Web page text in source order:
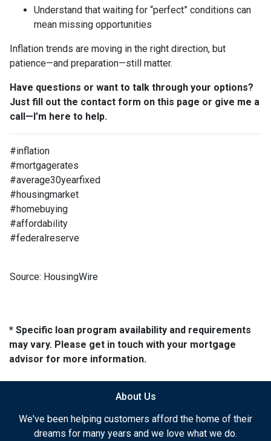
Understand that waiting for “perfect” conditions can
mean missing opportunities
Inflation trends are moving in the right direction, but
patience—and preparation—still matter.
Have questions or want to talk through your options?
Just fill out the contact form on this page or give me a
call—I’m here to help.
#inflation
#mortgagerates
#average30yearfixed
#housingmarket
#homebuying
#affordability
#federalreserve
Source: HousingWire
* Specific loan program availability and requirements
may vary. Please get in touch with your mortgage
advisor for more information.
About Us
We've been helping customers afford the home of their
dreams for many years and we love what we do.